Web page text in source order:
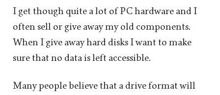
I get though quite a lot of PC hardware and I
often sell or give away my old components.
When I give away hard disks I want to make
sure that no data is left accessible.
Many people believe that a drive format will